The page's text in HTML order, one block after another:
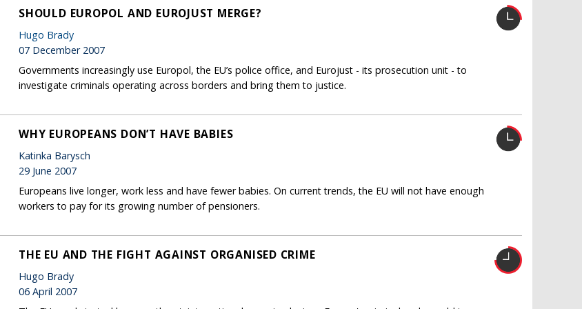
SHOULD EUROPOL AND EUROJUST MERGE?
Hugo Brady
07 December 2007
Governments increasingly use Europol, the EU’s police office, and Eurojust - its prosecution unit - to
investigate criminals operating across borders and bring them to justice.
WHY EUROPEANS DON’T HAVE BABIES
Katinka Barysch
29 June 2007
Europeans live longer, work less and have fewer babies. On current trends, the EU will not have enough
workers to pay for its growing number of pensioners.
THE EU AND THE FIGHT AGAINST ORGANISED CRIME
Hugo Brady
06 April 2007